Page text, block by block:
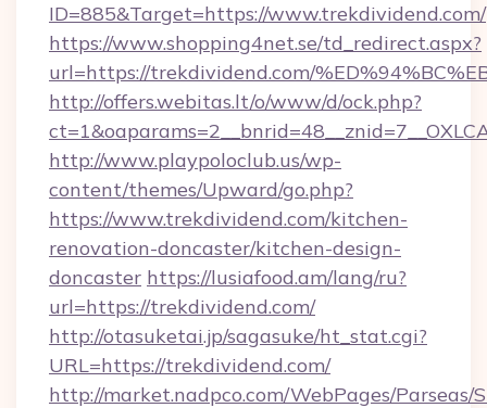
ID=885&Target=https://www.trekdividend.com/
https://www.shopping4net.se/td_redirect.aspx?
url=https://trekdividend.com/
http://offers.webitas.lt/o/www/d/ock.php?
http://www.playpoloclub.us/wp-
content/themes/Upward/go.php?
https://www.trekdividend.com/kitchen-
renovation-doncaster/kitchen-design-
doncaster https://lusiafood.am/lang/ru?
url=https://trekdividend.com/
http://otasuketai.jp/sagasuke/ht_stat.cgi?
URL=https://trekdividend.com/
http://market.nadpco.com/WebPages/Parseas/